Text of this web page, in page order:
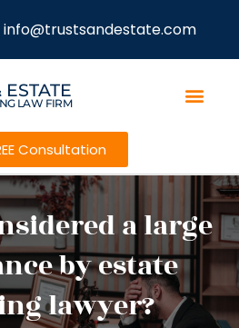
info@trustsandestate.com
ESTATE
LAW FIRM
Consultation
a large
by estate
lawyer?